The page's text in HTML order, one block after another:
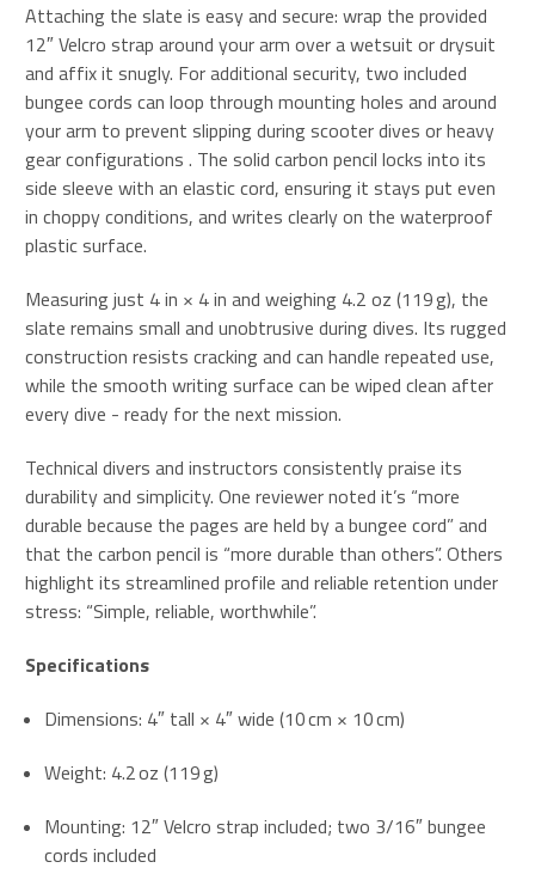
Attaching the slate is easy and secure: wrap the provided
12″ Velcro strap around your arm over a wetsuit or drysuit
and affix it snugly. For additional security, two included
bungee cords can loop through mounting holes and around
your arm to prevent slipping during scooter dives or heavy
gear configurations . The solid carbon pencil locks into its
side sleeve with an elastic cord, ensuring it stays put even
in choppy conditions, and writes clearly on the waterproof
plastic surface.
Measuring just 4 in × 4 in and weighing 4.2 oz (119 g), the
slate remains small and unobtrusive during dives. Its rugged
construction resists cracking and can handle repeated use,
while the smooth writing surface can be wiped clean after
every dive - ready for the next mission.
Technical divers and instructors consistently praise its
durability and simplicity. One reviewer noted it’s “more
durable because the pages are held by a bungee cord” and
that the carbon pencil is “more durable than others”.Others
highlight its streamlined profile and reliable retention under
stress: “Simple, reliable, worthwhile”.
Specifications
Dimensions: 4″ tall × 4″ wide (10 cm × 10 cm)
Weight: 4.2 oz (119 g)
Mounting: 12″ Velcro strap included; two 3/16″ bungee
cords included